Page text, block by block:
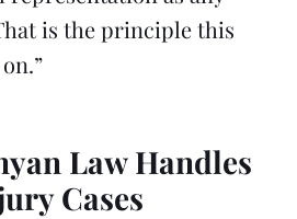
is the principle this
Law Handles
Cases